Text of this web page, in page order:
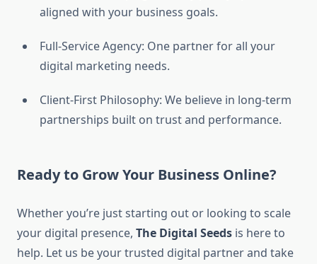
aligned with your business goals.
Full-Service Agency: One partner for all your
digital marketing needs.
Client-First Philosophy: We believe in long-term
partnerships built on trust and performance.
Ready to Grow Your Business Online?
Whether you’re just starting out or looking to scale
your digital presence, The Digital Seeds is here to
help. Let us be your trusted digital partner and take